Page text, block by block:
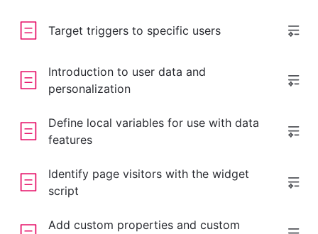
Target triggers to specific users
Introduction to user data and
personalization
Define local variables for use with data
features
Identify page visitors with the widget
script
Add custom properties and custom